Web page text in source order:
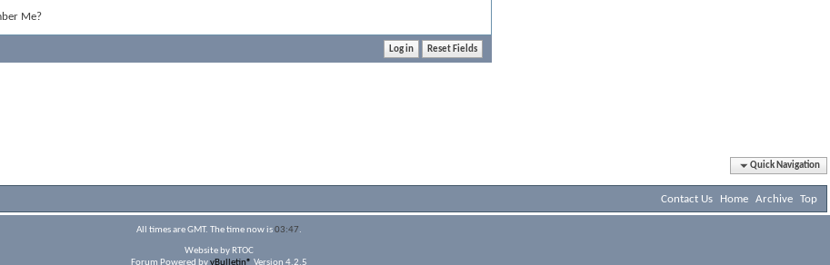
Me?
Quick Navigation
Contact Us Home Archive Top
All times are GMT. The time now is03:47.
Website by RTOC
Forum Powered byvBulletin® Version 4.2.5